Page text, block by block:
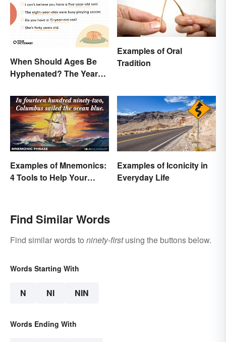
When Should Ages Be
Hyphenated? The Years-
Examples of Oral
Tradition
Examples of Mnemonics:
4 Tools to Help Your
Examples of Iconicity in
Everyday Life
Find Similar Words
Find similar words to ninety-firstusing the buttons below.
Words Starting With
N NI NIN
Words Ending With